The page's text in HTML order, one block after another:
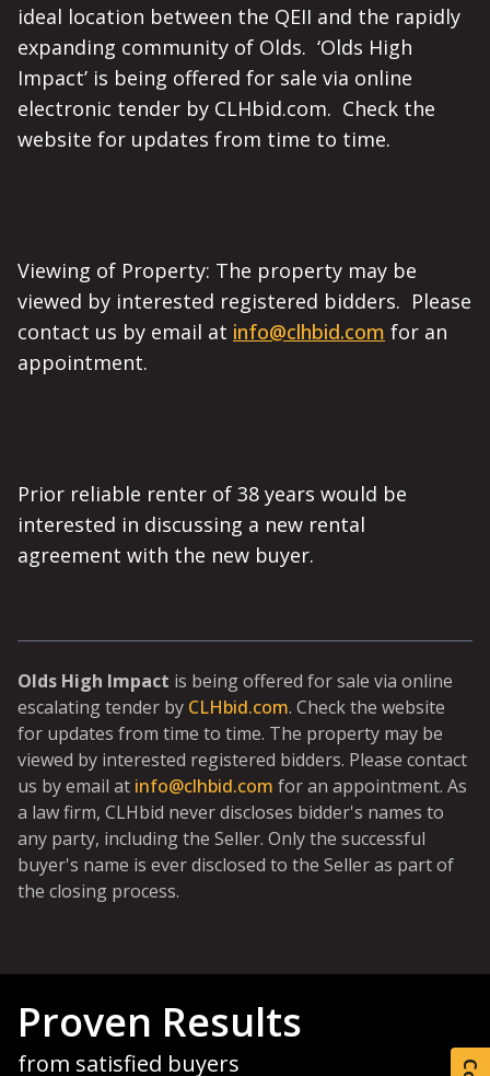
ideal location between the QEII and the rapidly
expanding community of Olds. ‘Olds High
Impact’ is being offered for sale via online
electronic tender by CLHbid.com. Check the
website for updates from time to time.
Viewing of Property: The property may be
viewed by interested registered bidders. Please
contact us by email at info@clhbid.com for an
appointment.
Prior reliable renter of 38 years would be
interested in discussing a new rental
agreement with the new buyer.
Olds High Impact is being offered for sale via online
escalating tender by CLHbid.com. Check the website
for updates from time to time. The property may be
viewed by interested registered bidders. Please contact
us by email at info@clhbid.com for an appointment. As
a law firm, CLHbid never discloses bidder's names to
any party, including the Seller. Only the successful
buyer's name is ever disclosed to the Seller as part of
the closing process.
Proven Results
from satisfied buyers